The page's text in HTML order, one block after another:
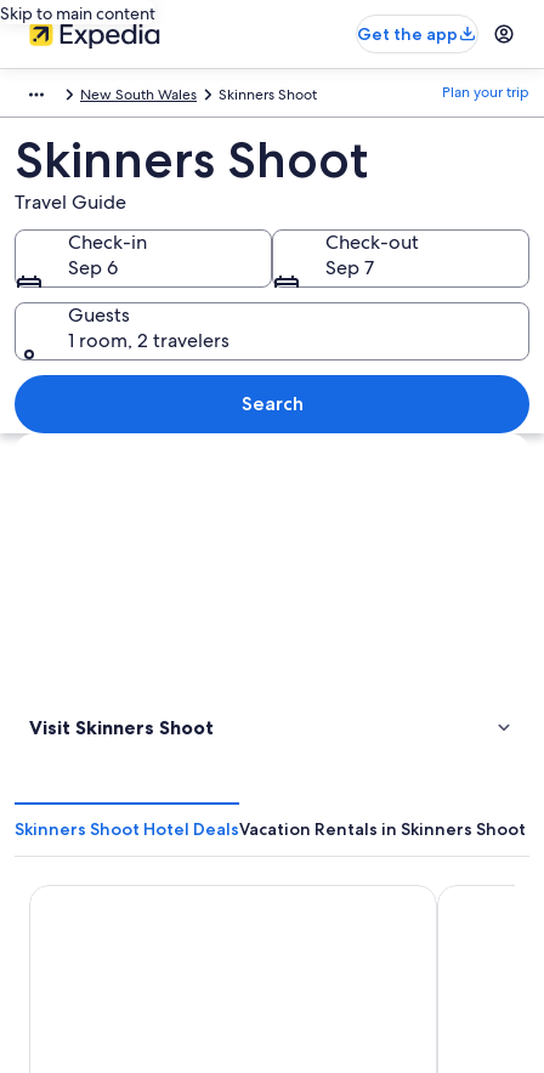
Skip to main content
Get the app
New South Wales Skinners Shoot Plan your trip
Skinners Shoot
Travel Guide
Check-in
Sep 6
Check-out
Sep 7
Guests
1 room, 2 travelers
Search
Explore map
Visit Skinners Shoot
Skinners Shoot Hotel DealsVacation Rentals in Skinners Shoot
Waves Byron Bay Drifter